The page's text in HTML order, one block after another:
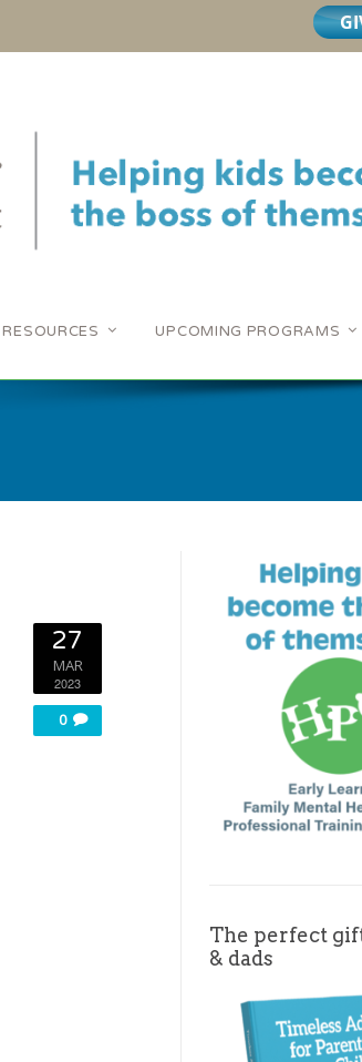
RESOURCES UPCOMING PROGRAMS
27
MAR
2023
0
The perfect
& dads